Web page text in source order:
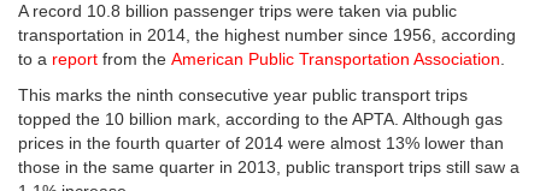
A record 10.8 billion passenger trips were taken via public
transportation in 2014, the highest number since 1956, according
to a report from the American Public Transportation Association
This marks the ninth consecutive year public transport trips
topped the 10 billion mark, according to the APTA. Although gas
prices in the fourth quarter of 2014 were almost 13% lower than
those in the same quarter in 2013, public transport trips still saw a